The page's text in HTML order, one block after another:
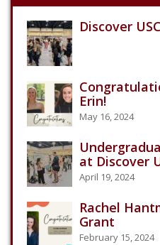
Discover
Erin!
May 16, 2024
at Discover
April 19, 2024
Rachel
Grant
February 15, 2024